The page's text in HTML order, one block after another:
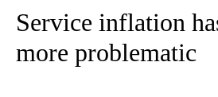
Service inflation
more problematic